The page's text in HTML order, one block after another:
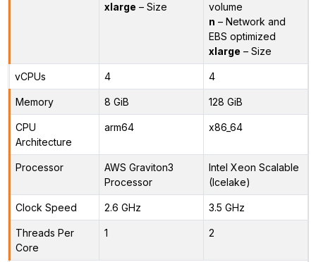
xlarge – Size
volume
n – Network and
EBS optimized
xlarge – Size
vCPUs 4 4
Memory 8 GiB 128 GiB
CPU
Architecture
arm64 x86_64
Processor
AWS Graviton3
Processor
Intel Xeon Scalable
(Icelake)
Clock Speed 2.6 GHz 3.5 GHz
Threads Per
Core
1 2